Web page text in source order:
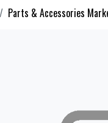
Parts & Accessories